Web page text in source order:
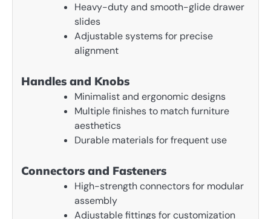
Heavy-duty and smooth-glide drawer
slides
Adjustable systems for precise
alignment
Handles and Knobs
Minimalist and ergonomic designs
Multiple finishes to match furniture
aesthetics
Durable materials for frequent use
Connectors and Fasteners
High-strength connectors for modular
assembly
Adjustable fittings for customization